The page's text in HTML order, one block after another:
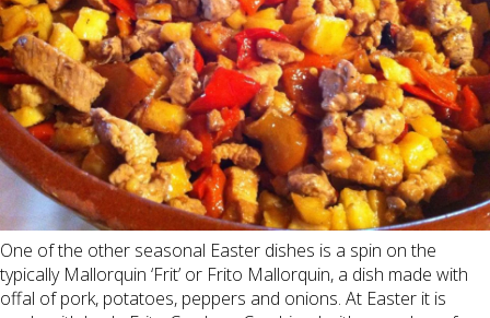
One of the other seasonal Easter dishes is a spin on the
typically Mallorquin ‘Frit’ or Frito Mallorquin, a dish made with
offal of pork, potatoes, peppers and onions. At Easter it is